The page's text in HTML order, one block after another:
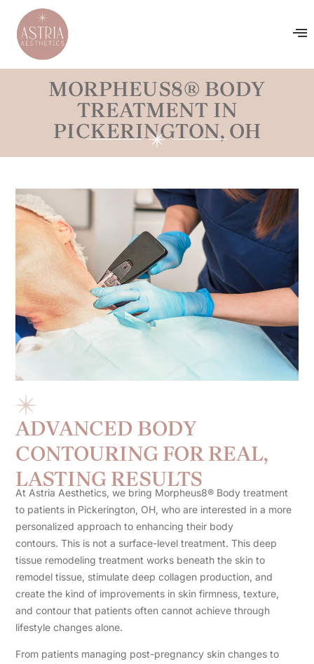
MORPHEUS8® BODY
TREATMENT IN
PICKERINGTON, OH
ADVANCED BODY
CONTOURING FOR REAL,
LASTING RESULTS
At Astria Aesthetics, we bring Morpheus8® Body treatment
to patients in Pickerington, OH, who are interested in a more
personalized approach to enhancing their body
contours. This is not a surface-level treatment. This deep
tissue remodeling treatment works beneath the skin to
remodel tissue, stimulate deep collagen production, and
create the kind of improvements in skin firmness, texture,
and contour that patients often cannot achieve through
lifestyle changes alone.
From patients managing post-pregnancy skin changes to